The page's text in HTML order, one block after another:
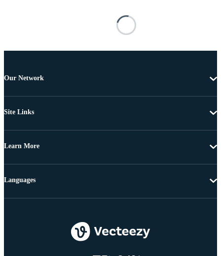
Our Network
Site Links
Learn More
Languages